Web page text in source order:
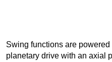
Swing functions are
planetary drive with an axial